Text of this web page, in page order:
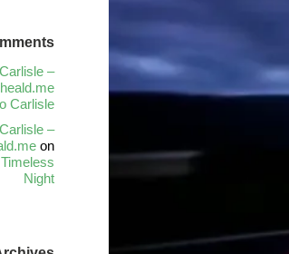
–
Carlisle
–
on
Night